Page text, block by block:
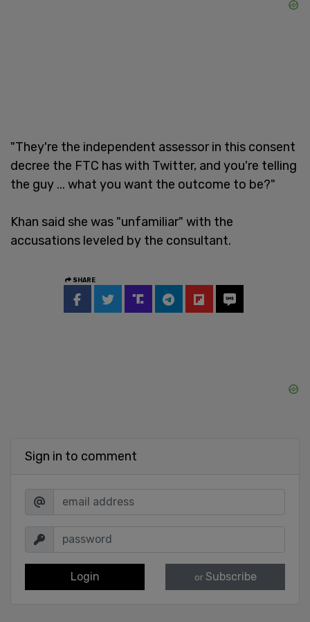
"They're the independent assessor in this consent
decree the FTC has with Twitter, and you're telling
the guy ... what you want the outcome to be?"
Khan said she was "unfamiliar" with the
accusations leveled by the consultant.
SHARE
Sign in to comment
Login or Subscribe